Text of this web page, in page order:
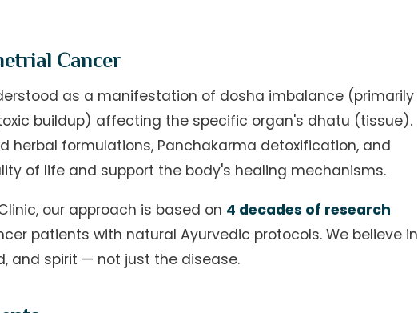
Cancer
as a manifestation of dosha imbalance (primarily
buildup) affecting the specific organ's dhatu (tissue).
herbal formulations, Panchakarma detoxification, and
of life and support the body's healing mechanisms.
our approach is based on 4 decades of research
patients with natural Ayurvedic protocols. We believe in
and spirit — not just the disease.